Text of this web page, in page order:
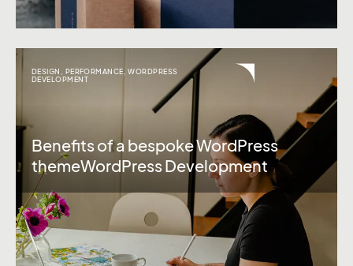
DESIGN PERFORMANCE ,WORDPRESS
DEVELOPMENT
Benefits of a bespoke WordPress
themeWordPress Development